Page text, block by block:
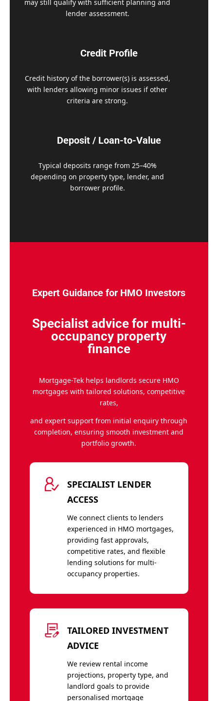
may still qualify with sufficient planning and
lender assessment.
Credit Profile
Credit history of the borrower(s) is assessed,
with lenders allowing minor issues if other
criteria are strong.
Deposit / Loan-to-Value
Typical deposits range from 25–40%
depending on property type, lender, and
borrower profile.
Expert Guidance for HMO Investors
Specialist advice for multi-
occupancy property
finance
Mortgage-Tek helps landlords secure HMO
mortgages with tailored solutions, competitive
rates,
and expert support from initial enquiry through
completion, ensuring smooth investment and
portfolio growth.
SPECIALIST LENDER
ACCESS
We connect clients to lenders
experienced in HMO mortgages,
providing fast approvals,
competitive rates, and flexible
lending solutions for multi-
occupancy properties.
TAILORED INVESTMENT
ADVICE
We review rental income
projections, property type, and
landlord goals to provide
personalised mortgage